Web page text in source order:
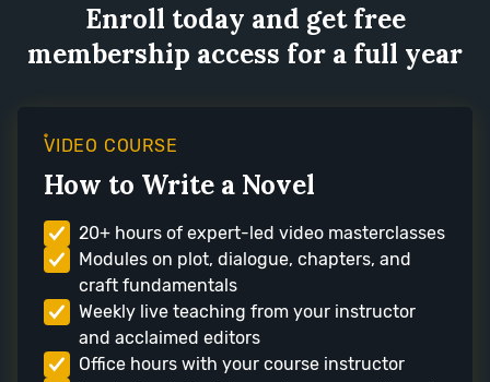
Enroll today and get free
membership access for a full year
VIDEO COURSE
How to Write a Novel
20+ hours of expert-led video masterclasses
Modules on plot, dialogue, chapters, and
craft fundamentals
Weekly live teaching from your instructor
and acclaimed editors
Office hours with your course instructor